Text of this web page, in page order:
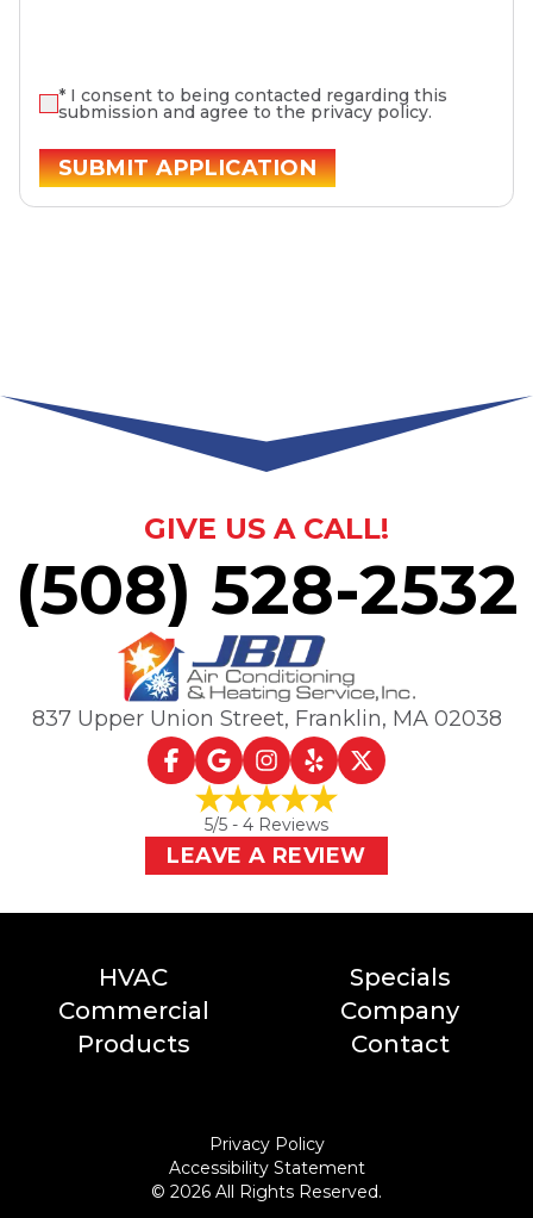
* (required)
I consent to being contacted regarding this
submission and agree to the privacy policy.
SUBMIT APPLICATION
GIVE US A CALL!
(508) 528-2532
837 Upper Union Street, Franklin, MA02038
5/5 - 4 Reviews
LEAVE A REVIEW
HVAC
Commercial
Products
Specials
Company
Contact
Privacy Policy
Accessibility Statement
© 2026 All Rights Reserved.